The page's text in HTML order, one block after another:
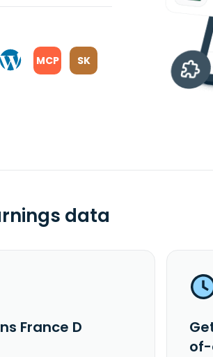
MCP SK
data
France D